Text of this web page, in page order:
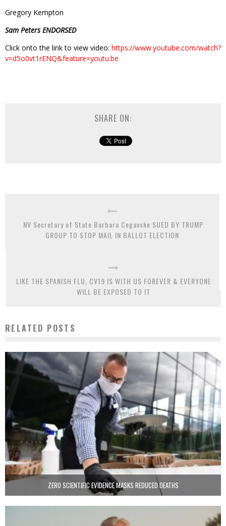
Gregory Kempton
Sam Peters ENDORSED
Click onto the link to view video: https://www.youtube.com/watch?
v=d5o0vt1rENQ&feature=youtu.be
SHARE ON:
NV Secretary of State Barbara Cegavske SUED BY TRUMP
GROUP TO STOP MAIL IN BALLOT ELECTION
LIKE THE SPANISH FLU, CV19 IS WITH US FOREVER & EVERYONE
WILL BE EXPOSED TO IT
RELATED POSTS
ZERO SCIENTIFIC EVIDENCE MASKS REDUCED DEATHS